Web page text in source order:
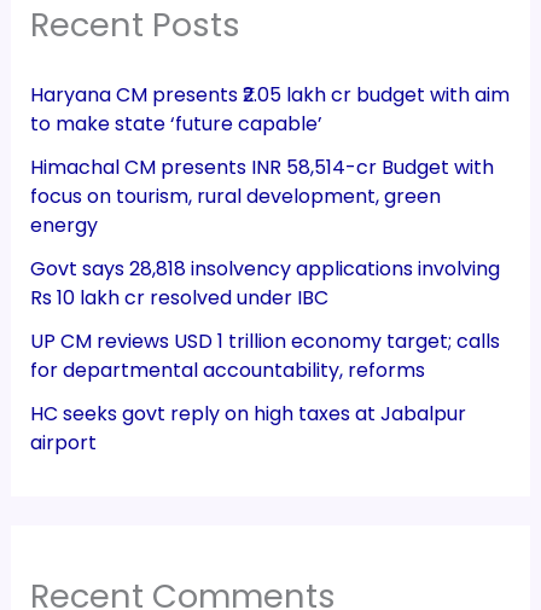
Recent Posts
Haryana CM presents ₹2.05 lakh cr budget with aim
to make state ‘future capable’
Himachal CM presents INR 58,514-cr Budget with
focus on tourism, rural development, green
energy
Govt says 28,818 insolvency applications involving
Rs 10 lakh cr resolved under IBC
UP CM reviews USD 1 trillion economy target; calls
for departmental accountability, reforms
HC seeks govt reply on high taxes at Jabalpur
airport
Recent Comments